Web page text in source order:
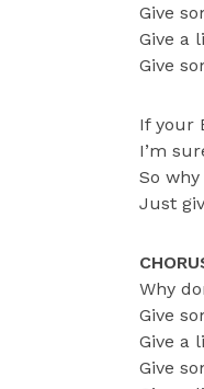
Give
Give a
Give
If your
I’m
So
Just
Why
Give
Give a
Give